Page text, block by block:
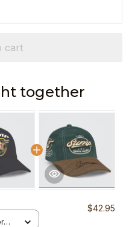
cart
together
$42.95